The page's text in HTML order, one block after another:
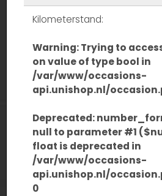
Kilometerstand:
Warning: Trying to
on value of type bool in
/var/www/occasions-
api.unishop.nl/
Deprecated:
null to parameter #1
float is deprecated in
/var/www/occasions-
api.unishop.nl/
0